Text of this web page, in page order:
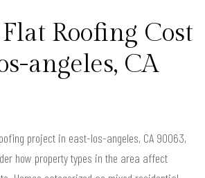
Roofing Cost
angeles, CA
project in east-los-angeles, CA 90063,
how property types in the area affect